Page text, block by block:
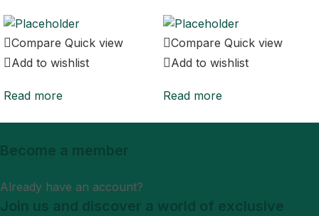
Compare Quick view
Add to wishlist
Read more
Compare Quick view
Add to wishlist
Read more
Become a member
Already have an account?
Join us and discover a world of exclusive